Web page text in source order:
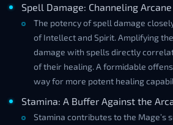
Spell Damage: Channeling
The potency of spell damage
of Intellect and Spirit. Amplifying
damage with spells directly
of their healing. A formidable
way for more potent healing
Stamina: A Buffer Against the
Stamina contributes to the Mage’s